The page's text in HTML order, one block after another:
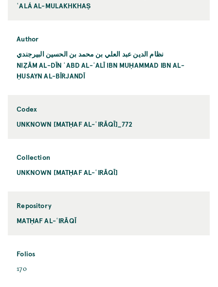
ʿALÁ AL-MULAKHKHAṢ
Author
نظام الدين عبد العلي بن محمد بن الحسين البيرجندي
NIẒĀM AL-DĪN ʿABD AL-ʿALĪ IBN MUḤAMMAD IBN AL-
ḤUSAYN AL-BĪRJANDĪ
Codex
UNKNOWN [MATḤAF AL-ʿIRĀQĪ]_772
Collection
UNKNOWN [MATḤAF AL-ʿIRĀQĪ]
Repository
MATḤAF AL-ʿIRĀQĪ
Folios
170